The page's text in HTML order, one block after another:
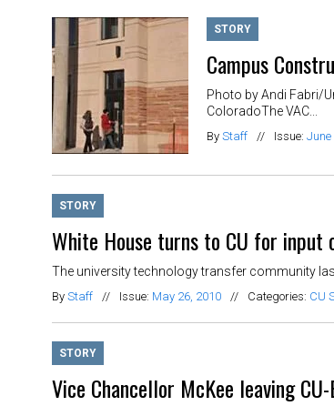
STORY
Campus
Photo by Andi Fabri/
ColoradoThe VAC...
By Staff // Issue: June
STORY
White House turns to CU for input
The university technology transfer community
By Staff // Issue: May 26, 2010 // Categories: CU
STORY
Vice Chancellor McKee leaving